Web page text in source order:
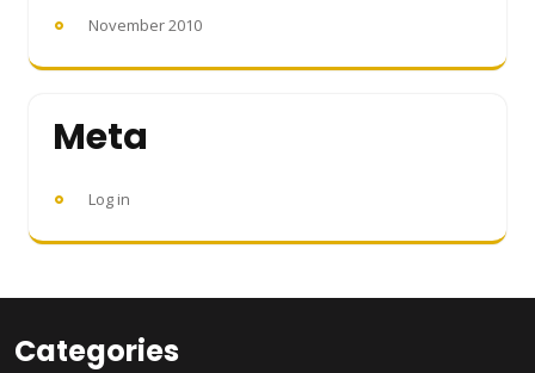
November 2010
Meta
Log in
Categories